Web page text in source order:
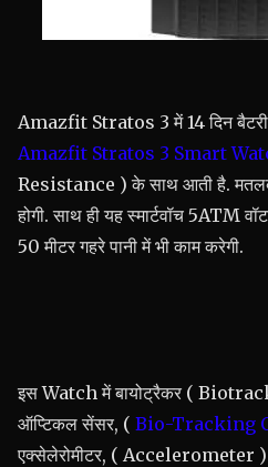
Amazfit Stratos 3 में 14 दिन बैटरी
Amazfit Stratos 3 Smart
Resistance ) के साथ आती है. मतलब
होगी. साथ ही यह स्मार्टवॉच 5ATM
50 मीटर गहरे पानी में भी काम करेगी.
इस Watch में बायोट्रैकर (
ऑप्टिकल सेंसर, ( Bio-Tracking
एक्सेलेरोमीटर, ( Accelerometer